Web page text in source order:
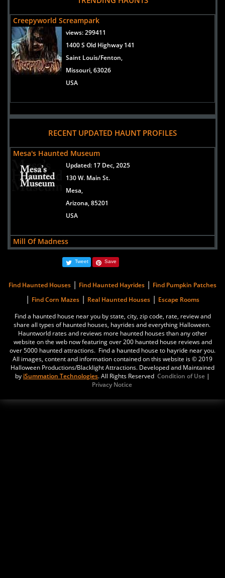
Creepyworld Screampark
views:299411
1400 S Old Highway 141
Saint Louis/Fenton,
Missouri, 63026
USA
RECENT UPDATED HAUNT PROFILES
Mesa's Haunted Museum
Updated: 17 Dec, 2025
130 W. Main St.
Mesa,
Arizona, 85201
USA
Mill Of Madness
3749 E ATLANTA AVE
Arizona, 85040-2960
United States
Phobia Productions, llc
Updated:15 Oct, 2024
321East Route 66
Williams,
Arizona, 86046
Tweet Save
Find Haunted Houses | Find Haunted Hayrides | Find Pumpkin Patches
| Find Corn Mazes | Real Haunted Houses | Escape Rooms
Find a haunted house near you by state, city, zip code, rate, review and
share all types of haunted houses, hayrides and everything Halloween.
Hauntworld rates and reviews more haunted houses than any other
website on the web now featuring over 200 haunted house reviews and
over 5000 haunted attractions. Find a haunted house to hayride near you.
All images, content and information contained on this website is © 2019
Halloween Productions/Blacklight Attractions. Developed and Maintained
by iSummation Technologies. All Rights Reserved Condition of Use |
Privacy Notice